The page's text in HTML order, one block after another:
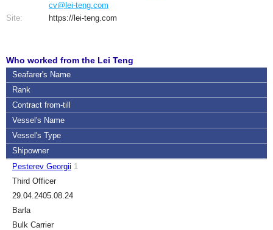
cv@lei-teng.com
Site:
https://lei-teng.com
Who worked from the Lei Teng
Seafarer's Name
Rank
Contract from-till
Vessel's Name
Vessel's Type
Shipowner
Pesterev Georgii 1
Third Officer
29.04.2405.08.24
Barla
Bulk Carrier